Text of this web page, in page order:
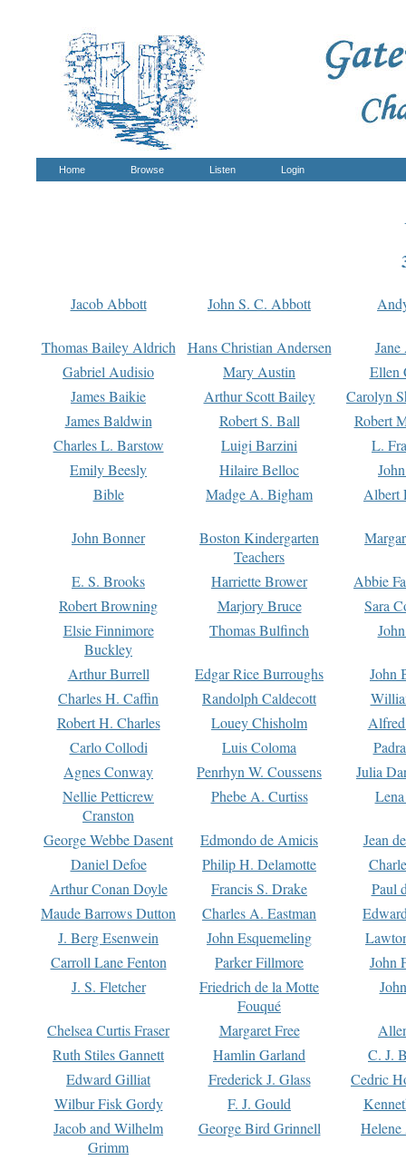
Home Browse Listen Login
Jacob Abbott John S. C. Abbott
Thomas Bailey Aldrich Hans Christian Andersen
Gabriel Audisio
Mary Austin
Ellen
James Baikie
Arthur Scott Bailey
Carolyn
James Baldwin
Robert S. Ball
Robert
Charles L. Barstow
Luigi Barzini
L.
Emily Beesly
Hilaire Belloc
Bible
Madge A. Bigham Albert
John Bonner
Boston Kindergarten
Teachers
E. S. Brooks Harriette Brower
Abbie
Robert Browning
Marjory Bruce
Sara
Elsie Finnimore
Buckley
Thomas Bulfinch
Arthur Burrell Edgar Rice Burroughs
John
Charles H. Caffin
Randolph Caldecott
Robert H. Charles
Louey Chisholm
Carlo Collodi
Luis Coloma
Agnes Conway
Penrhyn W. Coussens
Julia
Nellie Petticrew
Cranston
Phebe A. Curtiss
George Webbe Dasent Edmondo de Amicis
Jean
Daniel Defoe
Philip H. Delamotte
Arthur Conan Doyle
Francis S. Drake
Paul
Maude Barrows Dutton
Charles A. Eastman
J. Berg Esenwein
John Esquemeling
Carroll Lane Fenton
Parker Fillmore
John
J. S. Fletcher
Friedrich de la Motte
Fouqué
Chelsea Curtis Fraser Margaret Free
Ruth Stiles Gannett
Hamlin Garland
C. J.
Edward Gilliat
Frederick J. Glass
Cedric
Wilbur Fisk Gordy
F. J. Gould
Jacob and Wilhelm
Grimm
George Bird Grinnell